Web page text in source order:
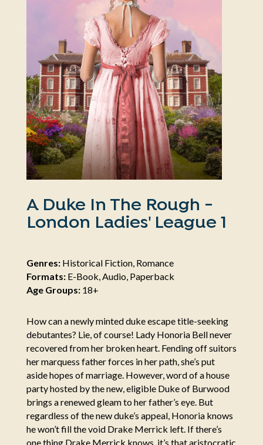
A Duke In The Rough -
London Ladies' League 1
Genres:Historical Fiction, Romance
Formats:E-Book, Audio, Paperback
Age Groups:18+
How can a newly minted duke escape title-seeking
debutantes? Lie, of course! Lady Honoria Bell never
recovered from her broken heart. Fending off suitors
her marquess father forces in her path, she’s put
aside hopes of marriage. However, word of a house
party hosted by the new, eligible Duke of Burwood
brings a renewed gleam to her father’s eye. But
regardless of the new duke’s appeal, Honoria knows
he won’t fill the void Drake Merrick left. If there’s
one thing Drake Merrick knows, it’s that aristocratic